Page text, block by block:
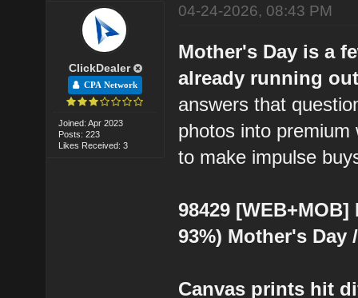
ClickDealer
CPA Network
Joined: Apr 2023
Posts: 223
Likes Received: 3
04-24-2026, 08:43 PM
Mother's Day is a
already running
answers that
photos into
to make impulse
98429
93%) Mother's Day
Canvas prints hit